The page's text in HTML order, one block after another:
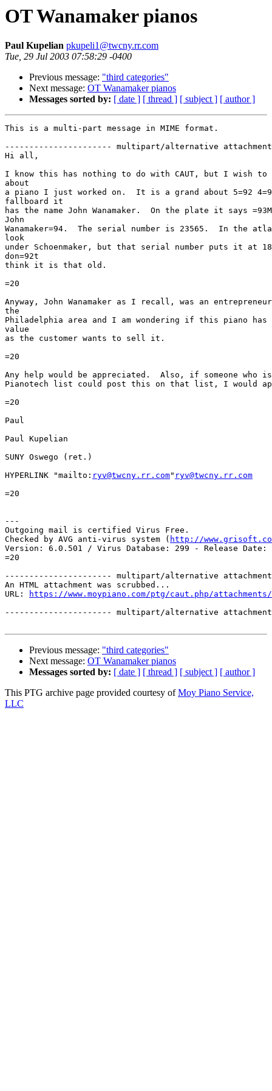
OT Wanamaker pianos
Paul Kupelian pkupeli1@twcny.rr.com
Tue, 29 Jul 2003 07:58:29 -0400
Previous message: "third categories"
Next message: OT Wanamaker pianos
Messages sorted by: [ date ] [ thread ] [ subject ] [ author ]
This is a multi-part message in MIME format.
---------------------- multipart/alternative attachment
Hi all,
I know this has nothing to do with CAUT, but I wish to
about
a piano I just worked on.  It is a grand about 5=92
fallboard it
has the name John Wanamaker.  On the plate it says
John
Wanamaker=94.  The serial number is 23565.  In the
look
under Schoenmaker, but that serial number puts it at
don=92t
think it is that old.
=20
Anyway, John Wanamaker as I recall, was an
the
Philadelphia area and I am wondering if this piano
value
as the customer wants to sell it.
=20
Any help would be appreciated.  Also, if someone who
Pianotech list could post this on that list, I would
=20
Paul
Paul Kupelian
SUNY Oswego (ret.)
HYPERLINK "mailto: ryv@twcny.rr.com" ryv@twcny.rr.com
=20
---
Outgoing mail is certified Virus Free.
Checked by AVG anti-virus system ( http://
Version: 6.0.501 / Virus Database: 299 - Release Date:
=20
---------------------- multipart/alternative attachment
An HTML attachment was scrubbed...
URL:
https://www.moypiano.com/ptg/caut.php/
---------------------- multipart/alternative
Previous message: "third categories"
Next message: OT Wanamaker pianos
Messages sorted by: [ date ] [ thread ] [ subject ] [ author ]
This PTG archive page provided courtesy ofMoy Piano Service,
LLC